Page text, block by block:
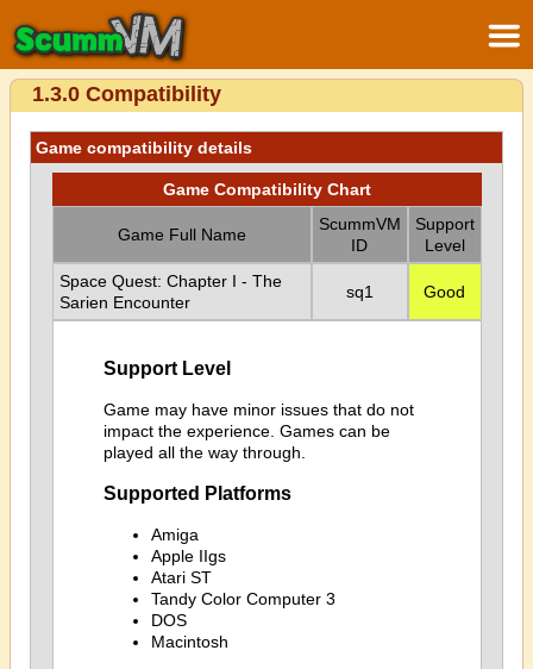
1.3.0 Compatibility
Game compatibility details
Game Compatibility Chart
Game Full Name
ScummVM
ID
Support
Level
Space Quest: Chapter I - The
Sarien Encounter
sq1 Good
Support Level
Game may have minor issues that do not
impact the experience. Games can be
played all the way through.
Supported Platforms
Amiga
Apple IIgs
Atari ST
Tandy Color Computer 3
DOS
Macintosh